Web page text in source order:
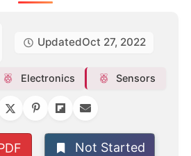
UpdatedOct 27, 2022
Electronics Sensors
Not Started